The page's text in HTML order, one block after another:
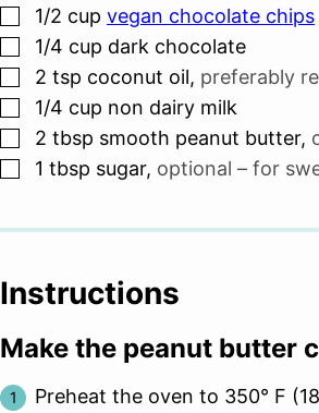
▢
1/2 cup vegan chocolate chips
▢
1/4 cup dark chocolate
▢
2 tsp coconut oil, preferably
▢
1/4 cup non dairy milk
▢
2 tbsp smooth peanut butter,
▢
1 tbsp sugar, optional – for
Instructions
Make the peanut butter
Preheat the oven to 350° F